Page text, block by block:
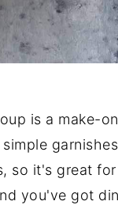
is a make-
so it's great
you've got